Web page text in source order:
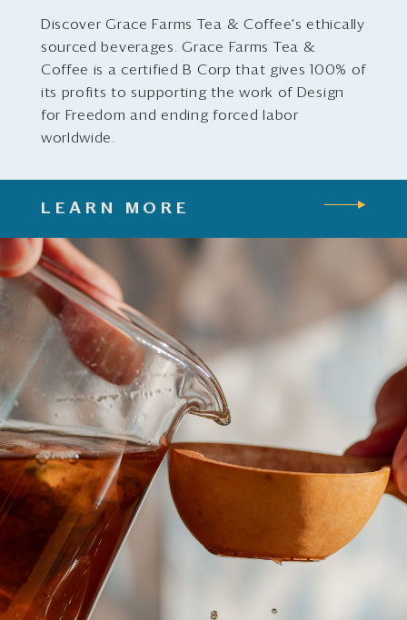
Discover Grace Farms Tea & Coffee's ethically
sourced beverages. Grace Farms Tea &
Coffee is a certified B Corp that gives 100% of
its profits to supporting the work of Design
for Freedom and ending forced labor
worldwide.
LEARN MORE